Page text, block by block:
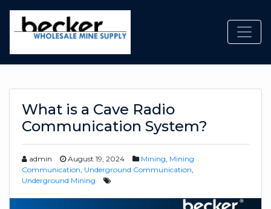
What is a Cave Radio
Communication System?
admin August 19, 2024 Mining Mining
Communication Underground Communication
Underground Mining